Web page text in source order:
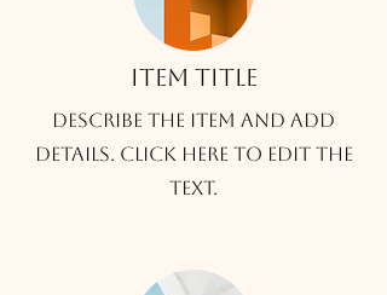
Item title
Describe the item and add
details. Click here to edit the
text.